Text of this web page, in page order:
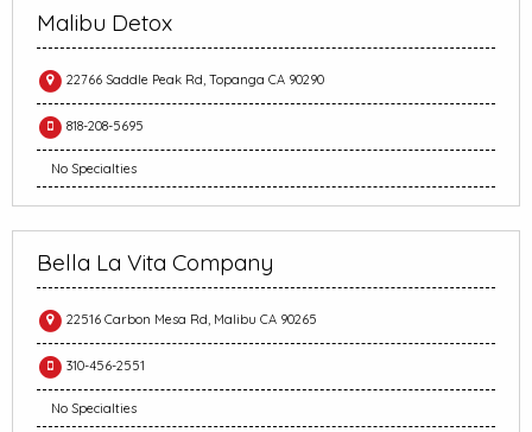
Malibu Detox
22766 Saddle Peak Rd, Topanga CA 90290
818-208-5695
No Specialties
Bella La Vita Company
22516 Carbon Mesa Rd, Malibu CA 90265
310-456-2551
No Specialties